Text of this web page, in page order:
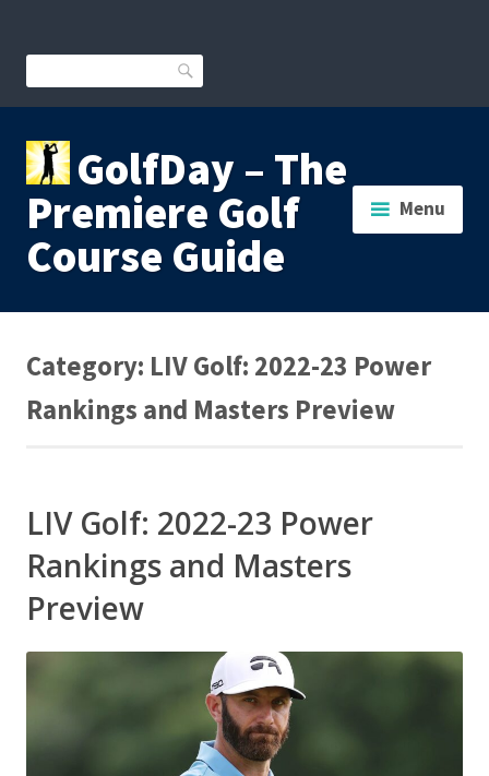
content
Search
GolfDay – The
Premiere Golf
Course Guide
Menu
Category: LIV Golf: 2022-23 Power
Rankings and Masters Preview
LIV Golf: 2022-23 Power
Rankings and Masters
Preview